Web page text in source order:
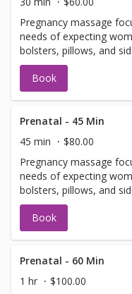
Pregnancy massage
needs of expecting
bolsters, pillows, and
prevent putting pressure
Book
Prenatal - 45 Min
45 min
$80.00
Pregnancy massage
needs of expecting
bolsters, pillows, and
prevent putting pressure
Book
Prenatal - 60 Min
1 hr
$100.00